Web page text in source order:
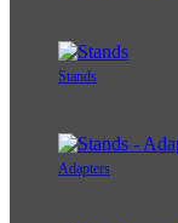
Stands
Adapters